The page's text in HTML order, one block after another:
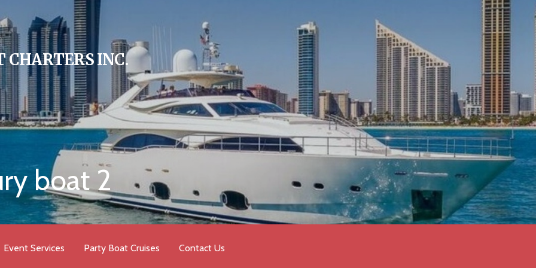
CHARTERS INC.
boat 2
Event Services Party Boat Cruises Contact Us